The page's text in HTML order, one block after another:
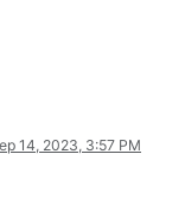
14, 2023, 3:57 PM